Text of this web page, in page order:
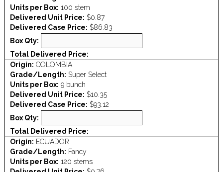
Units per Box: 100 stem
Delivered Unit Price: $0.87
Delivered Case Price: $86.83
Box Qty:
Total Delivered Price:
Origin: COLOMBIA
Grade/Length: Super Select
Units per Box: 9 bunch
Delivered Unit Price: $10.35
Delivered Case Price: $93.12
Box Qty:
Total Delivered Price:
Origin: ECUADOR
Grade/Length: Fancy
Units per Box: 120 stems